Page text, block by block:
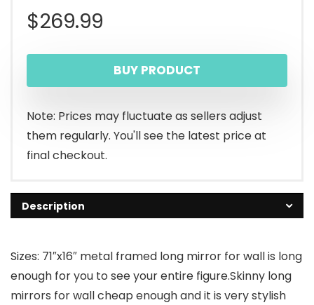
$269.99
BUY PRODUCT
Note: Prices may fluctuate as sellers adjust
them regularly. You'll see the latest price at
final checkout.
Description
Sizes: 71″x16″ metal framed long mirror for wall is long
enough for you to see your entire figure.Skinny long
mirrors for wall cheap enough and it is very stylish